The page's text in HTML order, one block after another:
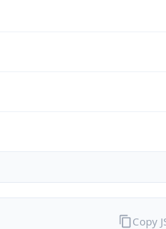
Copy